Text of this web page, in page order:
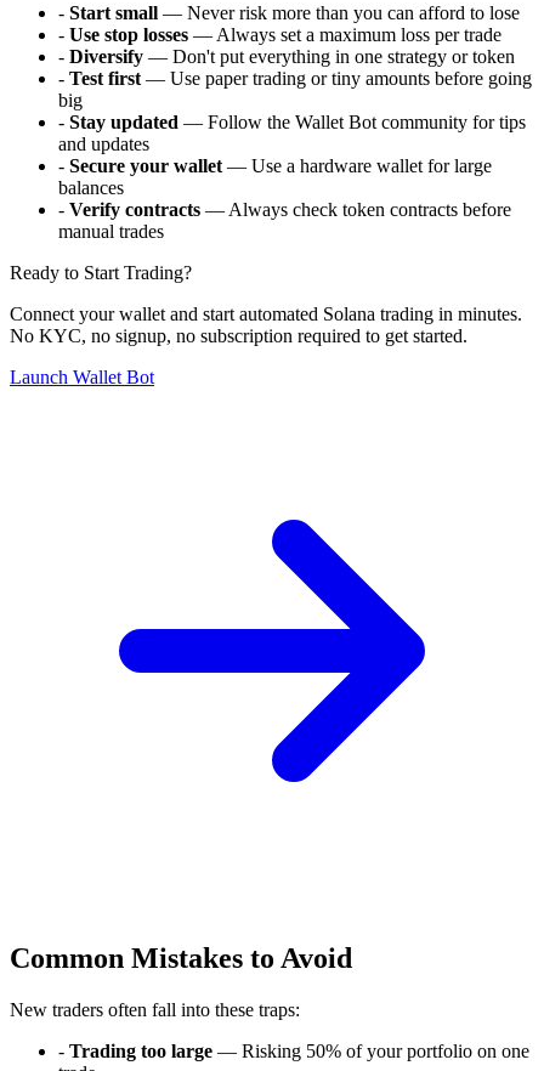
- Start small — Never risk more than you can afford to lose
- Use stop losses — Always set a maximum loss per trade
- Diversify — Don't put everything in one strategy or token
- Test first — Use paper trading or tiny amounts before going
big
- Stay updated — Follow the Wallet Bot community for tips
and updates
- Secure your wallet — Use a hardware wallet for large
balances
- Verify contracts — Always check token contracts before
manual trades
Ready to Start Trading?
Connect your wallet and start automated Solana trading in minutes.
No KYC, no signup, no subscription required to get started.
Launch Wallet Bot
Common Mistakes to Avoid
New traders often fall into these traps:
- Trading too large — Risking 50% of your portfolio on one